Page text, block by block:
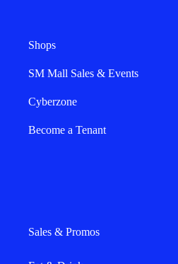
Shops
SM Mall Sales & Events
Cyberzone
Become a Tenant
Sales & Promos